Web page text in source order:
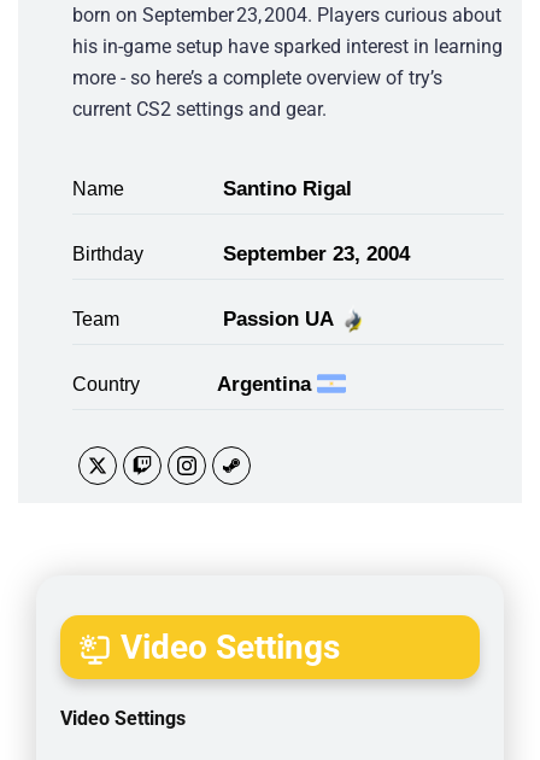
born on September 23, 2004. Players curious about
his in-game setup have sparked interest in learning
more - so here’s a complete overview of try’s
current CS2 settings and gear.
Name Santino Rigal
Birthday September 23, 2004
Team Passion UA
Country Argentina
Video Settings
Video Settings